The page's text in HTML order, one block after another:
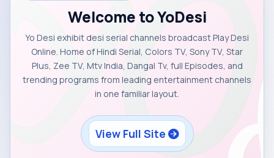
Welcome to YoDesi
Yo Desi exhibit desi serial channels broadcast Play Desi
Online. Home of Hindi Serial, Colors TV, Sony TV, Star
Plus, Zee TV, Mtv India, Dangal Tv, full Episodes, and
trending programs from leading entertainment channels
in one familiar layout.
View Full Site